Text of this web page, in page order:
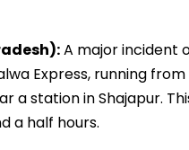
A major incident
Express, running
a station in Shajapur.
a half hours.